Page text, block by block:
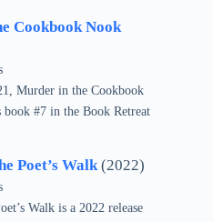
Cookbook Nook
Murder in the Cookbook
book #7 in the Book Retreat
Poet’s Walk(2022)
Walk is a 2022 release